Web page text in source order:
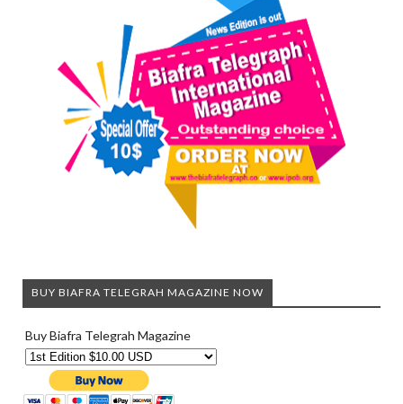
BUY BIAFRA TELEGRAH MAGAZINE NOW
Buy Biafra Telegrah Magazine